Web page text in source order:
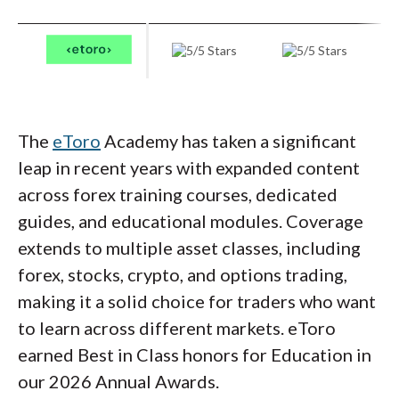
of asset classes, economic fundamentals, and
market mechanics provides a strong
management strategies.
The eToro Academy has taken a significant
leap in recent years with expanded content
across forex training courses, dedicated
guides, and educational modules. Coverage
extends to multiple asset classes, including
forex, stocks, crypto, and options trading,
making it a solid choice for traders who want
to learn across different markets. eToro
earned Best in Class honors for Education in
our 2026 Annual Awards.